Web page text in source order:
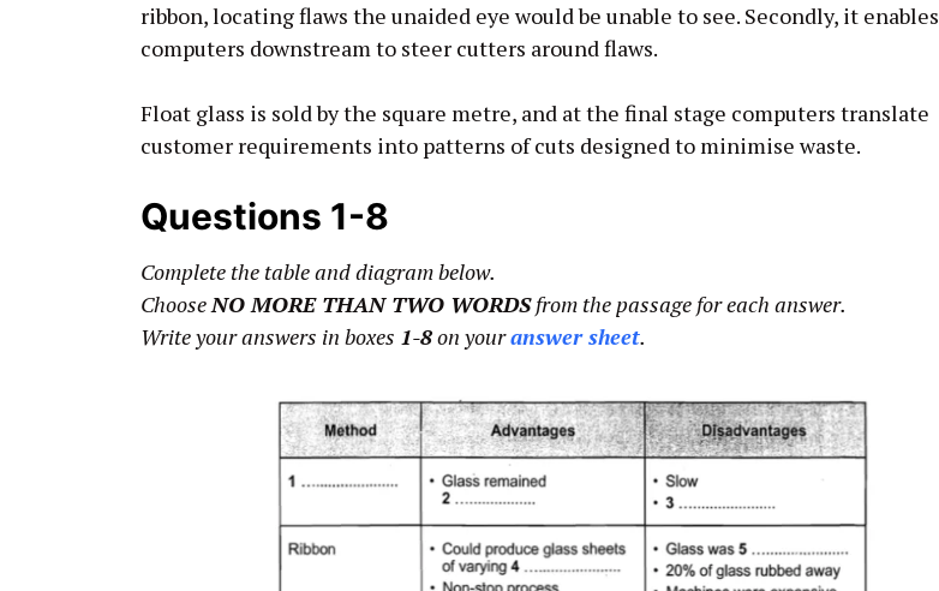
ribbon, locating flaws the unaided eye would be unable to see. Secondly, it enables
computers downstream to steer cutters around flaws.
Float glass is sold by the square metre, and at the final stage computers translate
customer requirements into patterns of cuts designed to minimise waste.
Questions 1-8
Complete the table and diagram below.
ChooseNO MORE THAN TWO WORDSfrom the passage for each answer.
Write your answers in boxes 1-8on youranswer sheet.